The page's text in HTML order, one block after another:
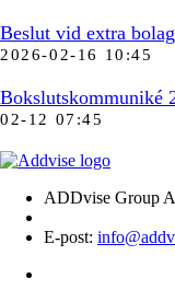
Beslut vid extra
2026-02-16 10:45
Bokslutskommuniké
02-12 07:45
ADDvise Group
E-post: